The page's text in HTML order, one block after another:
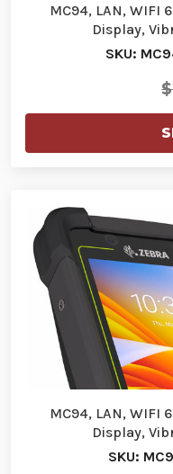
MC94, LAN, WIFI
Display,
SKU:
MC94, LAN, WIFI
Display,
SKU: